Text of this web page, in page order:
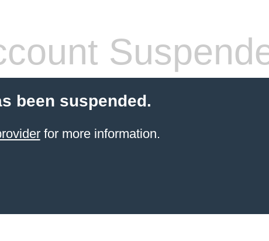
been suspended.
for more information.